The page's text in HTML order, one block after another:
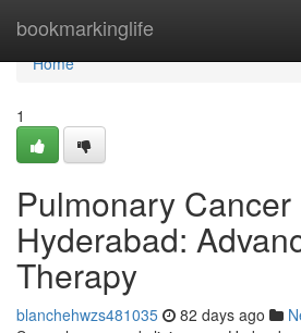
bookmarkinglife
Home
Home
1
Pulmonary
Hyderabad:
Therapy
blanchehwzs481035 82 days ago